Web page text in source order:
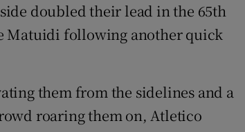
doubled their lead in the 65th
Matuidi following another quick
them from the sidelines and a
roaring them on, Atletico